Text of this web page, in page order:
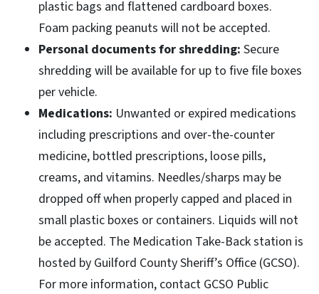
plastic bags and flattened cardboard boxes.
Foam packing peanuts will not be accepted.
Personal documents for shredding: Secure
shredding will be available for up to five file boxes
per vehicle.
Medications: Unwanted or expired medications
including prescriptions and over-the-counter
medicine, bottled prescriptions, loose pills,
creams, and vitamins. Needles/sharps may be
dropped off when properly capped and placed in
small plastic boxes or containers. Liquids will not
be accepted. The Medication Take-Back station is
hosted by Guilford County Sheriff’s Office (GCSO).
For more information, contact GCSO Public